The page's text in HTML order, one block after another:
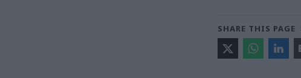
SHARE THIS PAGE